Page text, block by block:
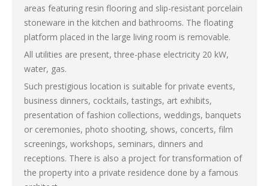
areas featuring resin flooring and slip-resistant porcelain
stoneware in the kitchen and bathrooms. The floating
platform placed in the large living room is removable.
All utilities are present, three-phase electricity 20 kW,
water, gas.
Such prestigious location is suitable for private events,
business dinners, cocktails, tastings, art exhibits,
presentation of fashion collections, weddings, banquets
or ceremonies, photo shooting, shows, concerts, film
screenings, workshops, seminars, dinners and
receptions. There is also a project for transformation of
the property into a private residence done by a famous